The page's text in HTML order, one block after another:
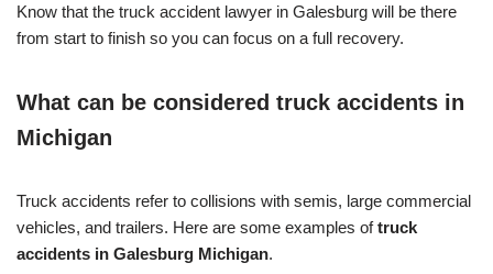
Know that the truck accident lawyer in Galesburg will be there
from start to finish so you can focus on a full recovery.
What can be considered truck accidents in
Michigan
Truck accidents refer to collisions with semis, large commercial
vehicles, and trailers. Here are some examples oftruck
accidents in Galesburg Michigan.